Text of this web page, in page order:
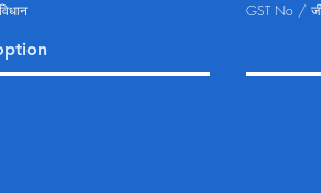
GST No /